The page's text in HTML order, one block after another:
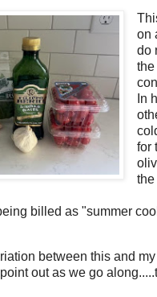
on
do
In
for
the
billed as "summer
between this and my
out as we go